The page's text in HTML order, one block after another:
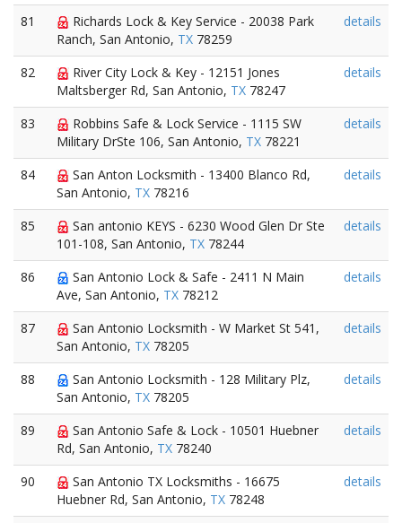
81
Richards Lock & Key Service - 20038 Park
Ranch, San Antonio, TX 78259
details
82
River City Lock & Key - 12151 Jones
Maltsberger Rd, San Antonio, TX 78247
details
83
Robbins Safe & Lock Service - 1115 SW
Military DrSte 106, San Antonio, TX 78221
details
84
San Anton Locksmith - 13400 Blanco Rd,
San Antonio, TX 78216
details
85
San antonio KEYS - 6230 Wood Glen Dr Ste
101-108, San Antonio, TX 78244
details
86
San Antonio Lock & Safe - 2411 N Main
Ave, San Antonio, TX 78212
details
87
San Antonio Locksmith - W Market St 541,
San Antonio, TX 78205
details
88
San Antonio Locksmith - 128 Military Plz,
San Antonio, TX 78205
details
89
San Antonio Safe & Lock - 10501 Huebner
Rd, San Antonio, TX 78240
details
90
San Antonio TX Locksmiths - 16675
Huebner Rd, San Antonio, TX 78248
details